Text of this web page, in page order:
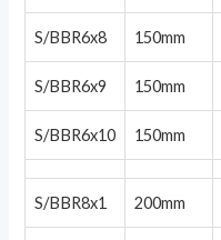
S/BBR6x8 150mm
S/BBR6x9 150mm
S/BBR6x10 150mm
S/BBR8x1 200mm